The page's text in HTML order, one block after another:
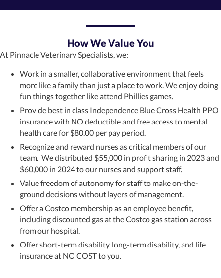
How We Value You
At Pinnacle Veterinary Specialists, we:
Work in a smaller, collaborative environment that feels
more like a family than just a place to work. We enjoy doing
fun things together like attend Phillies games.
Provide best in class Independence Blue Cross Health PPO
insurance with NO deductible and free access to mental
health care for $80.00 per pay period.
Recognize and reward nurses as critical members of our
team. We distributed $55,000 in profit sharing in 2023 and
$60,000 in 2024 to our nurses and support staff.
Value freedom of autonomy for staff to make on-the-
ground decisions without layers of management.
Offer a Costco membership as an employee benefit,
including discounted gas at the Costco gas station across
from our hospital.
Offer short-term disability, long-term disability, and life
insurance at NO COST to you.